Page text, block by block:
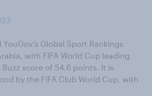
Global Sport Rankings
with FIFA World Cup leading
score of 54.6 points. It is
by the FIFA Club World Cup, with